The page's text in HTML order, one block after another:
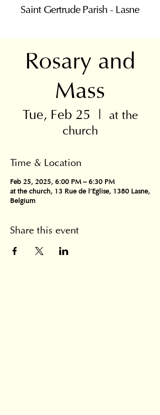
Saint Gertrude Parish - Lasne
Rosary and
Mass
Tue, Feb 25
  |
at the
church
Time & Location
Feb 25, 2025, 6:00 PM – 6:30 PM
at the church, 13 Rue de l'Eglise, 1380 Lasne,
Belgium
Share this event